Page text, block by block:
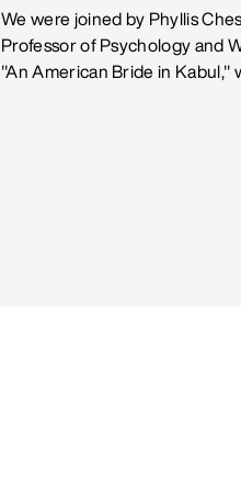
We were joined by Phyllis
Professor of Psychology and
"An American Bride in Kabul,"